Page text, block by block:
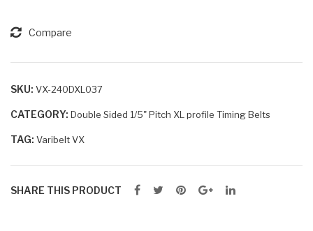
quantity
Compare
SKU: VX-240DXL037
CATEGORY: Double Sided 1/5" Pitch XL profile Timing Belts
TAG: Varibelt VX
SHARE THIS PRODUCT